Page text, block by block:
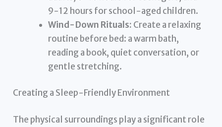
9-12 hours for school-aged children.
Wind-Down Rituals: Create a relaxing
routine before bed: a warm bath,
reading a book, quiet conversation, or
gentle stretching.
Creating a Sleep-Friendly Environment
The physical surroundings play a significant role